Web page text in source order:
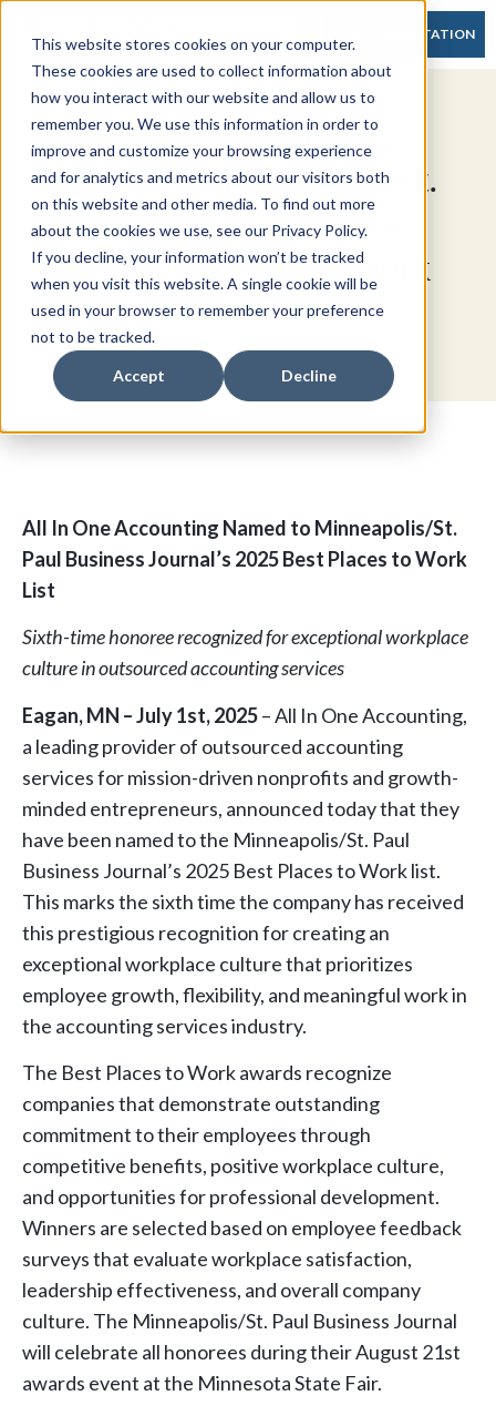
This website stores cookies on your computer.
These cookies are used to collect information about
how you interact with our website and allow us to
remember you. We use this information in order to
improve and customize your browsing experience
and for analytics and metrics about our visitors both
on this website and other media. To find out more
about the cookies we use, see our Privacy Policy.
If you decline, your information won’t be tracked
when you visit this website. A single cookie will be
used in your browser to remember your preference
not to be tracked.
Accept Decline
FREE CONSULTATION
All In One Accounting
Named to Minneapolis/St.
Paul Business Journal’s
2025 Best Places to Work
List
All In One Accounting Named to Minneapolis/St.
Paul Business Journal’s 2025 Best Places to Work
List
Sixth-time honoree recognized for exceptional workplace
culture in outsourced accounting services
Eagan, MN – July 1st, 2025– All In One Accounting,
a leading provider of outsourced accounting
services for mission-driven nonprofits and growth-
minded entrepreneurs, announced today that they
have been named to the Minneapolis/St. Paul
Business Journal’s 2025 Best Places to Work list.
This marks the sixth time the company has received
this prestigious recognition for creating an
exceptional workplace culture that prioritizes
employee growth, flexibility, and meaningful work in
the accounting services industry.
The Best Places to Work awards recognize
companies that demonstrate outstanding
commitment to their employees through
competitive benefits, positive workplace culture,
and opportunities for professional development.
Winners are selected based on employee feedback
surveys that evaluate workplace satisfaction,
leadership effectiveness, and overall company
culture. The Minneapolis/St. Paul Business Journal
will celebrate all honorees during their August 21st
awards event at the Minnesota State Fair.